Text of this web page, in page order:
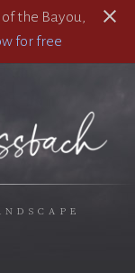
the Bayou,
for free